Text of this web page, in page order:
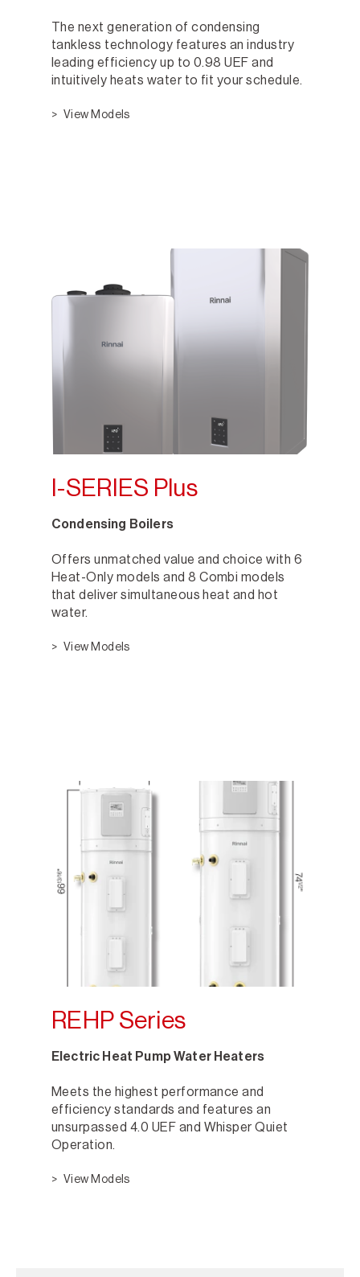
The next generation of condensing
tankless technology features an industry
leading efficiency up to 0.98 UEF and
intuitively heats water to fit your schedule.
View Models
I-SERIES Plus
Condensing Boilers
Offers unmatched value and choice with 6
Heat-Only models and 8 Combi models
that deliver simultaneous heat and hot
water.
View Models
REHP Series
Electric Heat Pump Water Heaters
Meets the highest performance and
efficiency standards and features an
unsurpassed 4.0 UEF and Whisper Quiet
Operation.
View Models